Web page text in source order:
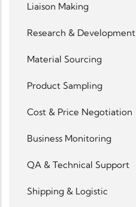
Liaison Making
Research & Development
Material Sourcing
Product Sampling
Cost & Price Negotiation
Business Monitoring
QA & Technical Support
Shipping & Logistic